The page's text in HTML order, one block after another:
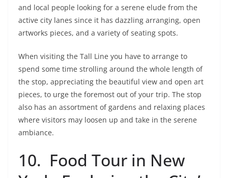
and local people looking for a serene elude from the
active city lanes since it has dazzling arranging, open
artworks pieces, and a variety of seating spots.
When visiting the Tall Line you have to arrange to
spend some time strolling around the whole length of
the stop, appreciating the beautiful view and open art
pieces, to urge the foremost out of your trip. The stop
also has an assortment of gardens and relaxing places
where visitors may loosen up and take in the serene
ambiance.
10. Food Tour in New